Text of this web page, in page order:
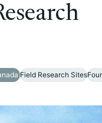
Field Research Sites